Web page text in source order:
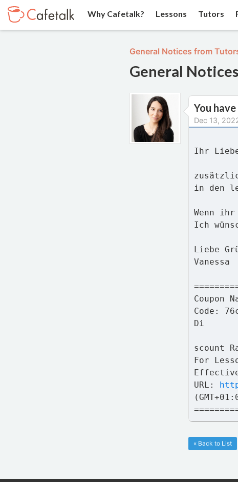
Why Cafetalk? Lessons Tutors
General Notices from
General
You
Dec 13,
Ihr
in den
Wenn
Ich
Liebe
Vanessa
Coupon
Code:
Di
scount
For
URL:
« Back to List